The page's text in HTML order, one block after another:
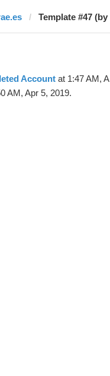
Template #47
Account at 1:47 AM,
AM, Apr 5, 2019.